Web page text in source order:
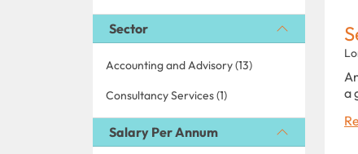
Sector
Accounting and Advisory (13)
Consultancy Services (1)
Salary Per Annum
a